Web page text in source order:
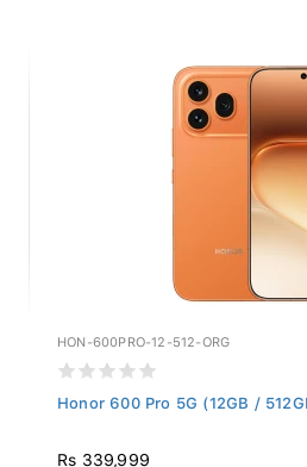
HON-600PRO-12-512-ORG
Honor 600 Pro 5G (12GB /
Rs 339,999